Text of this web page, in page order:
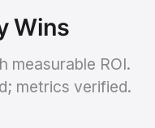
Wins
measurable ROI.
metrics verified.